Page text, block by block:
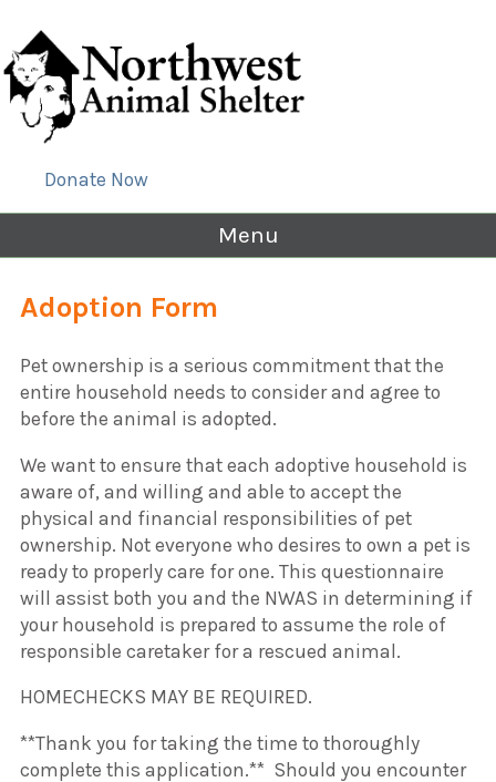
Donate Now
Menu
Adoption Form
Pet ownership is a serious commitment that the
entire household needs to consider and agree to
before the animal is adopted.
We want to ensure that each adoptive household is
aware of, and willing and able to accept the
physical and financial responsibilities of pet
ownership. Not everyone who desires to own a pet is
ready to properly care for one. This questionnaire
will assist both you and the NWAS in determining if
your household is prepared to assume the role of
responsible caretaker for a rescued animal.
HOMECHECKS MAY BE REQUIRED.
**Thank you for taking the time to thoroughly
complete this application.** Should you encounter